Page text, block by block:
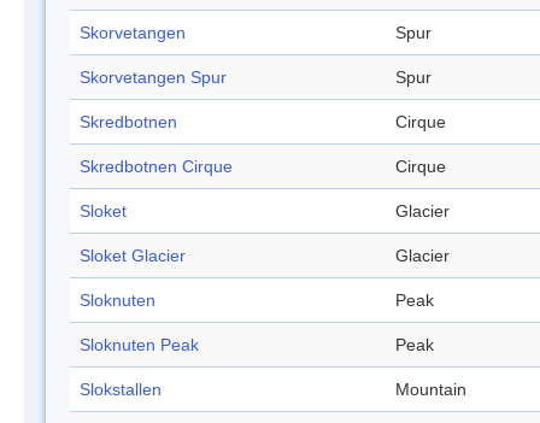
Skorvetangen Spur
Skorvetangen Spur Spur
Skredbotnen Cirque
Skredbotnen Cirque Cirque
Sloket Glacier
Sloket Glacier Glacier
Sloknuten Peak
Sloknuten Peak Peak
Slokstallen Mountain